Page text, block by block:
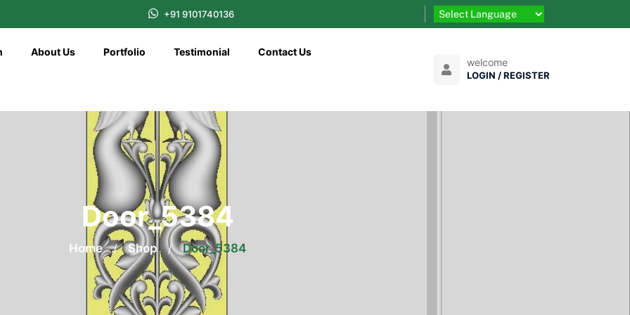
+91 9101740136
About Us Portfolio Testimonial Contact Us
welcome
LOGIN / REGISTER
Door_5384
Home / Shop / Door_5384